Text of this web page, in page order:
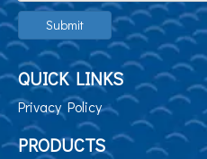
Submit
QUICK LINKS
Privacy Policy
PRODUCTS